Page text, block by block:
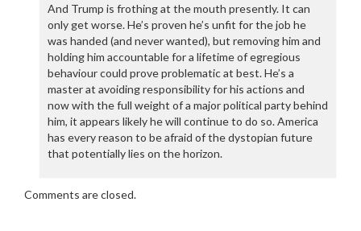
And Trump is frothing at the mouth presently. It can
only get worse. He’s proven he’s unfit for the job he
was handed (and never wanted), but removing him and
holding him accountable for a lifetime of egregious
behaviour could prove problematic at best. He’s a
master at avoiding responsibility for his actions and
now with the full weight of a major political party behind
him, it appears likely he will continue to do so. America
has every reason to be afraid of the dystopian future
that potentially lies on the horizon.
Comments are closed.